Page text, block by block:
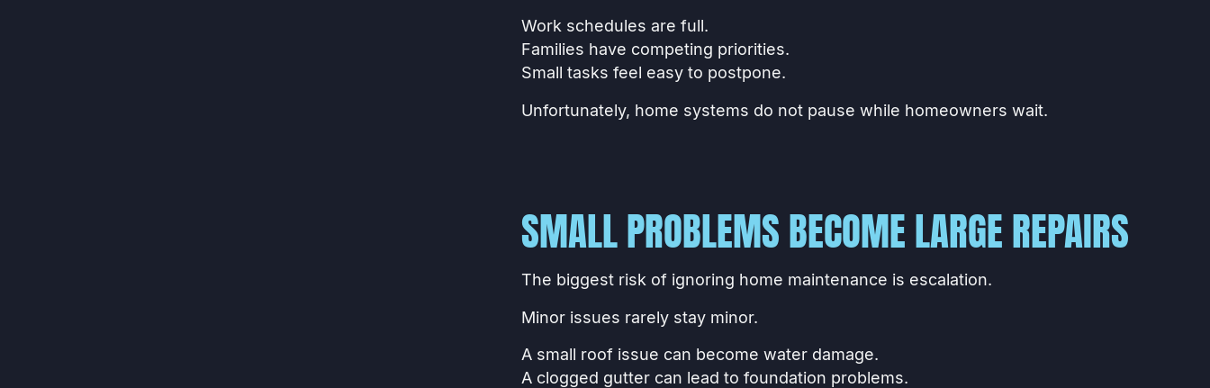
Work schedules are full.
Families have competing priorities.
Small tasks feel easy to postpone.
Unfortunately, home systems do not pause while homeowners wait.
SMALL PROBLEMS BECOME LARGE REPAIRS
The biggest risk of ignoring home maintenance is escalation.
Minor issues rarely stay minor.
A small roof issue can become water damage.
A clogged gutter can lead to foundation problems.